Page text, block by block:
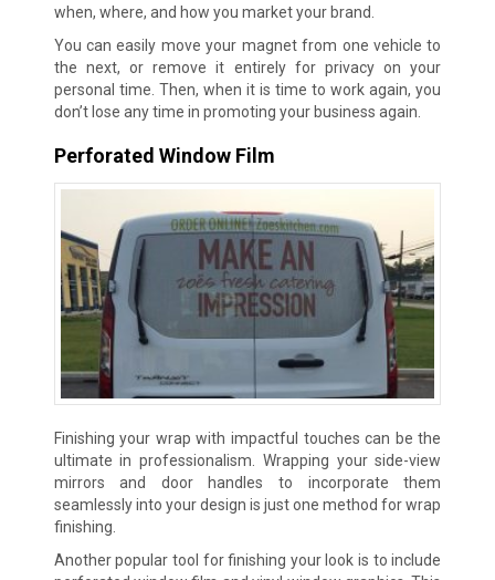
when, where, and how you market your brand.
You can easily move your magnet from one vehicle to
the next, or remove it entirely for privacy on your
personal time. Then, when it is time to work again, you
don’t lose any time in promoting your business again.
Perforated Window Film
Finishing your wrap with impactful touches can be the
ultimate in professionalism. Wrapping your side-view
mirrors and door handles to incorporate them
seamlessly into your design is just one method for wrap
finishing.
Another popular tool for finishing your look is to include